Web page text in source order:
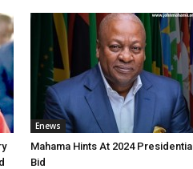
Enews
Mahama Hints At 2024 Presidential
Bid